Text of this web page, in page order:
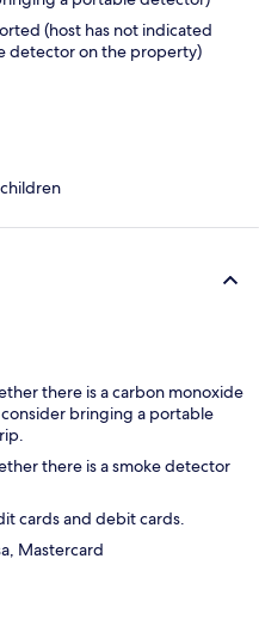
(host has not indicated
detector on the property)
there is a carbon monoxide
bringing a portable
there is a smoke detector
cards and debit cards.
Mastercard